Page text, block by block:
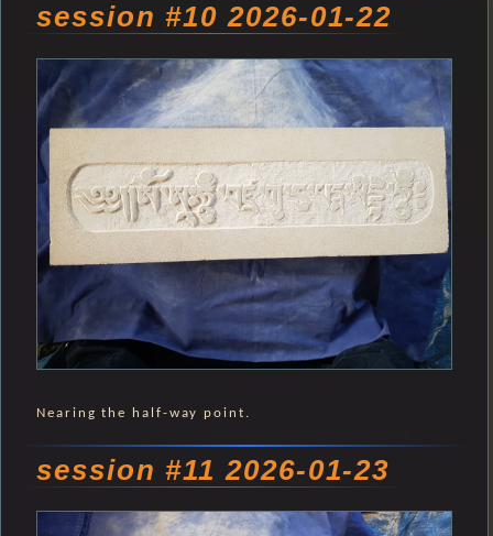
session #10 2026-01-22
Nearing the half-way point.
session #11 2026-01-23